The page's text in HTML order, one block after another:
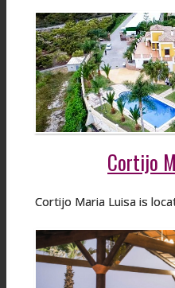
Cortijo
Cortijo Maria Luisa is